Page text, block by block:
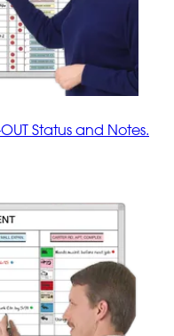
Status and Notes.